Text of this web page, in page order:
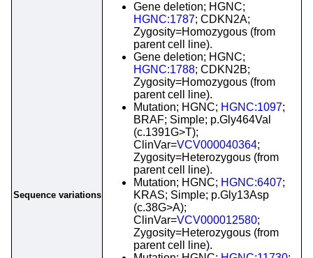
Sequence variations
Gene deletion; HGNC;
HGNC:1787; CDKN2A;
Zygosity=Homozygous (from
parent cell line).
Gene deletion; HGNC;
HGNC:1788; CDKN2B;
Zygosity=Homozygous (from
parent cell line).
Mutation; HGNC; HGNC:1097;
BRAF; Simple; p.Gly464Val
(c.1391G>T);
ClinVar=VCV000040364;
Zygosity=Heterozygous (from
parent cell line).
Mutation; HGNC; HGNC:6407;
KRAS; Simple; p.Gly13Asp
(c.38G>A);
ClinVar=VCV000012580;
Zygosity=Heterozygous (from
parent cell line).